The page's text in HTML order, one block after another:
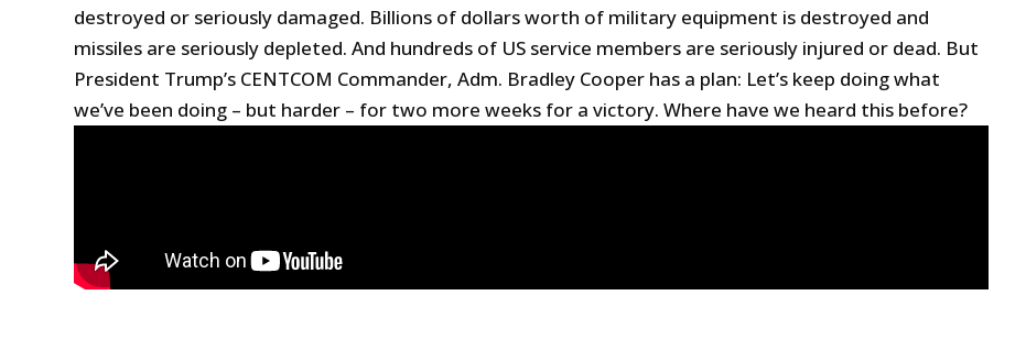
destroyed or seriously damaged. Billions of dollars worth of military equipment is destroyed and
missiles are seriously depleted. And hundreds of US service members are seriously injured or dead. But
President Trump’s CENTCOM Commander, Adm. Bradley Cooper has a plan: Let’s keep doing what
we’ve been doing – but harder – for two more weeks for a victory. Where have we heard this before?